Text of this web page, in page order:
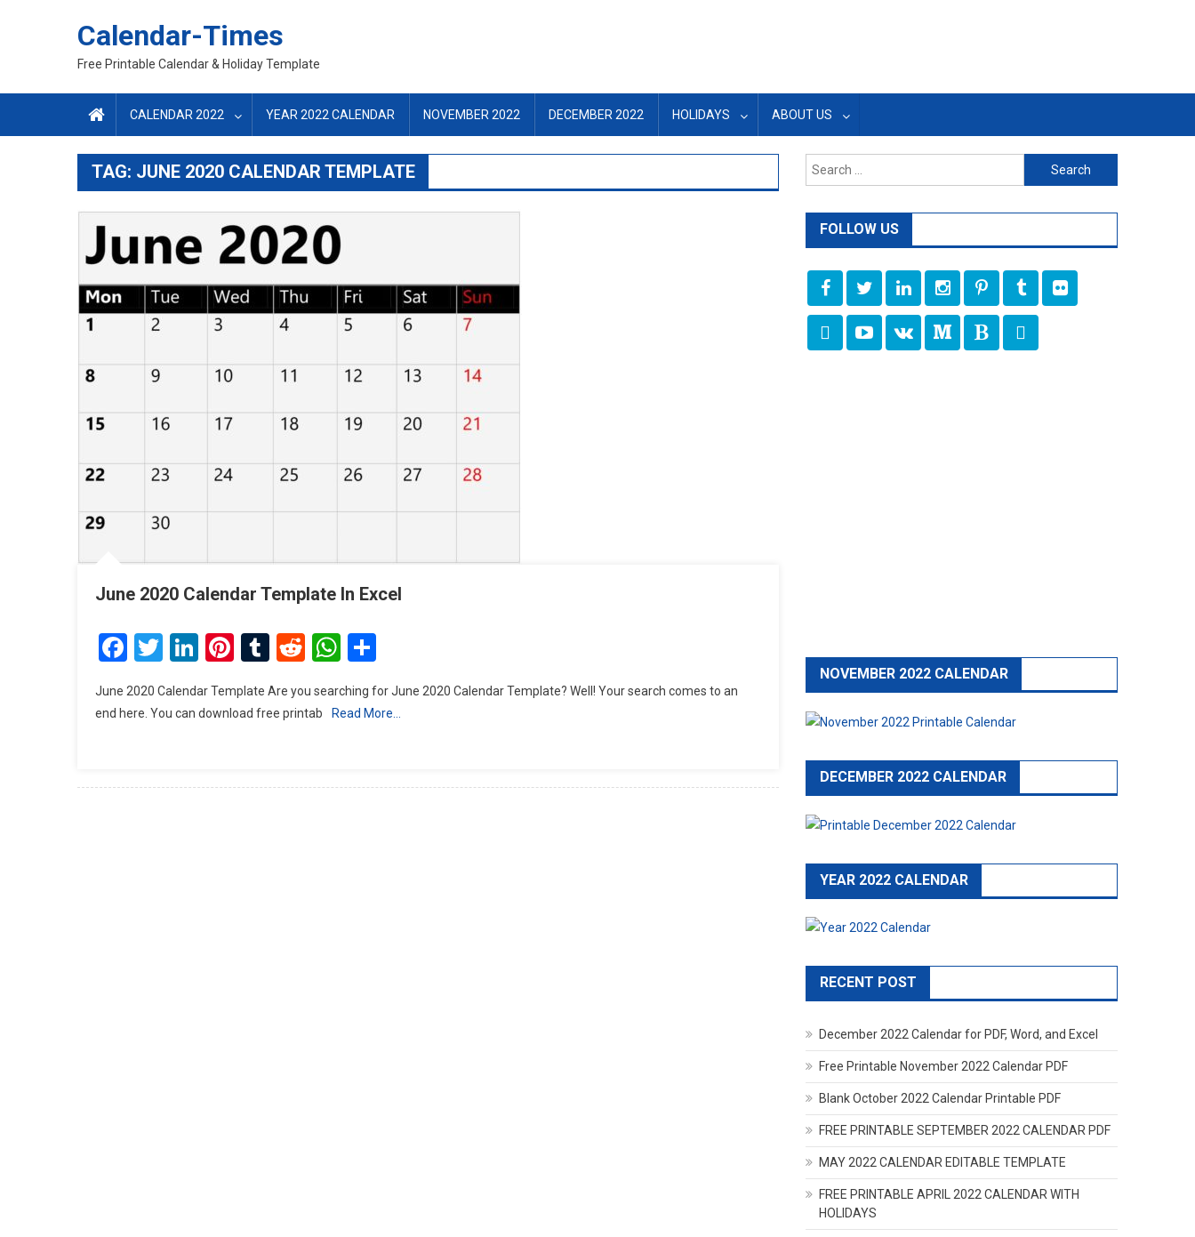
Calendar-Times
Free Printable Calendar & Holiday Template
CALENDAR 2022 YEAR 2022 CALENDAR NOVEMBER 2022 DECEMBER 2022 HOLIDAYS ABOUT US
TAG: JUNE 2020 CALENDAR TEMPLATE
June 2020 Calendar Template In Excel
Facebook
Twitter
LinkedIn
Pinterest
Tumblr
RedditWhatsApp
June 2020 Calendar Template Are you searching for June 2020 Calendar Template? Well! Your search comes to an
end here. You can download free printab
Read More…
Search
for:
FOLLOW US
NOVEMBER 2022 CALENDAR
DECEMBER 2022 CALENDAR
YEAR 2022 CALENDAR
RECENT POST
December 2022 Calendar for PDF, Word, and Excel
Free Printable November 2022 Calendar PDF
Blank October 2022 Calendar Printable PDF
FREE PRINTABLE SEPTEMBER 2022 CALENDAR PDF
MAY 2022 CALENDAR EDITABLE TEMPLATE
FREE PRINTABLE APRIL 2022 CALENDAR WITH
HOLIDAYS